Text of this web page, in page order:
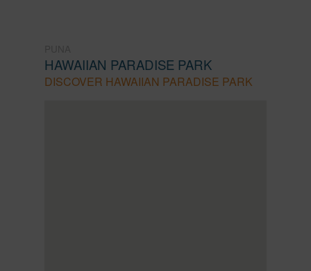
HAWAIIAN PARADISE PARK
DISCOVER HAWAIIAN PARADISE PARK